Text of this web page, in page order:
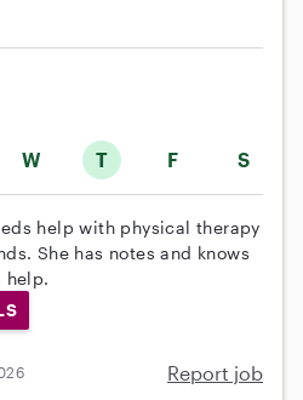
W T F S
help with physical therapy
She has notes and knows
help.
Report job